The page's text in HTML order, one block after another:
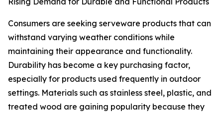
Consumers are seeking serveware products that can
withstand varying weather conditions while
maintaining their appearance and functionality.
Durability has become a key purchasing factor,
especially for products used frequently in outdoor
settings. Materials such as stainless steel, plastic, and
treated wood are gaining popularity because they